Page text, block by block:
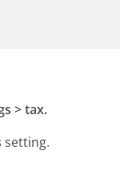
> tax.
setting.